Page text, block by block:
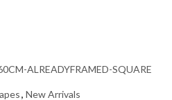
Painting quantity
ALREADYFRAMED-SQUARE
, New Arrivals